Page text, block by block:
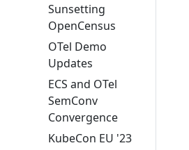
Sunsetting
OpenCensus
OTel Demo
Updates
ECS and OTel
SemConv
Convergence
KubeCon EU '23